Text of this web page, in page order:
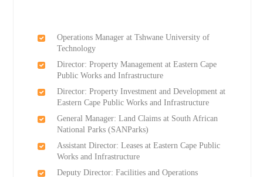
Operations Manager at Tshwane University of
Technology
Director: Property Management at Eastern Cape
Public Works and Infrastructure
Director: Property Investment and Development at
Eastern Cape Public Works and Infrastructure
General Manager: Land Claims at South African
National Parks (SANParks)
Assistant Director: Leases at Eastern Cape Public
Works and Infrastructure
Deputy Director: Facilities and Operations